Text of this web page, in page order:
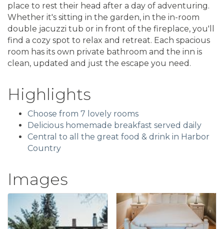
place to rest their head after a day of adventuring.
Whether it's sitting in the garden, in the in-room
double jacuzzi tub or in front of the fireplace, you'll
find a cozy spot to relax and retreat. Each spacious
room has its own private bathroom and the inn is
clean, updated and just the escape you need.
Highlights
Choose from 7 lovely rooms
Delicious homemade breakfast served daily
Central to all the great food & drink in Harbor
Country
Images